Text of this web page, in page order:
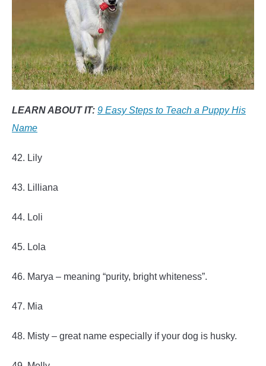
LEARN ABOUT IT: 9 Easy Steps to Teach a Puppy His
Name
42. Lily
43. Lilliana
44. Loli
45. Lola
46. Marya – meaning “purity, bright whiteness”.
47. Mia
48. Misty – great name especially if your dog is husky.